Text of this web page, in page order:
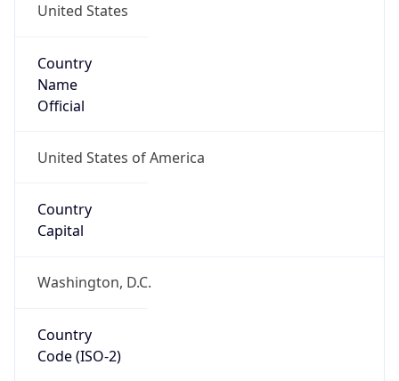
United States
Country
Name
Official
United States of America
Country
Capital
Washington, D.C.
Country
Code (ISO-2)